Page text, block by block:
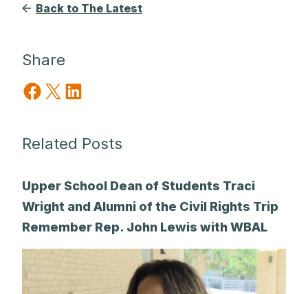
Back to The Latest
Share
Share on Facebook
Share on X Share on LinkedIn
Related Posts
Upper School Dean of Students Traci
Wright and Alumni of the Civil Rights Trip
Remember Rep. John Lewis with WBAL